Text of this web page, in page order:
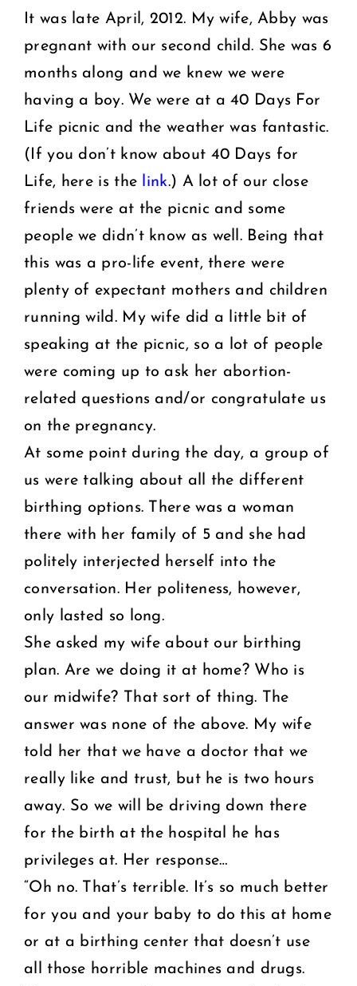
It was late April, 2012. My wife, Abby was
pregnant with our second child. She was 6
months along and we knew we were
having a boy. We were at a 40 Days For
Life picnic and the weather was fantastic.
(If you don’t know about 40 Days for
Life, here is the link.) A lot of our close
friends were at the picnic and some
people we didn’t know as well. Being that
this was a pro-life event, there were
plenty of expectant mothers and children
running wild. My wife did a little bit of
speaking at the picnic, so a lot of people
were coming up to ask her abortion-
related questions and/or congratulate us
on the pregnancy.
At some point during the day, a group of
us were talking about all the different
birthing options. There was a woman
there with her family of 5 and she had
politely interjected herself into the
conversation. Her politeness, however,
only lasted so long.
She asked my wife about our birthing
plan. Are we doing it at home? Who is
our midwife? That sort of thing. The
answer was none of the above. My wife
told her that we have a doctor that we
really like and trust, but he is two hours
away. So we will be driving down there
for the birth at the hospital he has
privileges at. Her response…
“Oh no. That’s terrible. It’s so much better
for you and your baby to do this at home
or at a birthing center that doesn’t use
all those horrible machines and drugs.